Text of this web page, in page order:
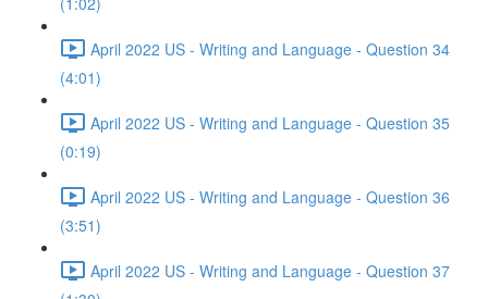
April 2022 US - Writing and Language - Question 34
(4:01)
April 2022 US - Writing and Language - Question 35
(0:19)
April 2022 US - Writing and Language - Question 36
(3:51)
April 2022 US - Writing and Language - Question 37